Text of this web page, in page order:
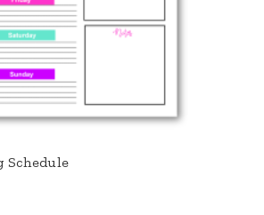
Schedule